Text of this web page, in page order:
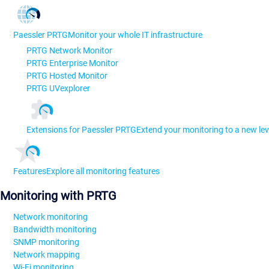
Paessler PRTGMonitor your whole IT infrastructure
PRTG Network Monitor
PRTG Enterprise Monitor
PRTG Hosted Monitor
PRTG UVexplorer
Extensions for Paessler PRTGExtend your monitoring to a new
FeaturesExplore all monitoring features
Monitoring with PRTG
Network monitoring
Bandwidth monitoring
SNMP monitoring
Network mapping